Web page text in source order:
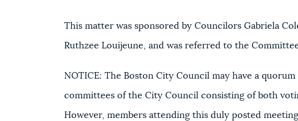
This matter was sponsored by Councilors Gabriela
Ruthzee Louijeune, and was referred to the
NOTICE: The Boston City Council may have a
committees of the City Council consisting of both
However, members attending this duly posted